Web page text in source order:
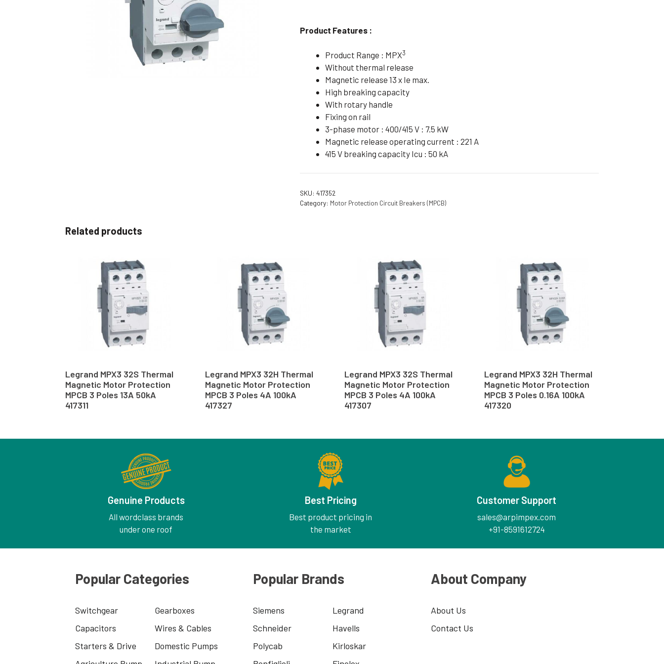
Non Flameproof Motors (Non-FLP)
Foot Mounting Motors
Flange Mounting Motors
Foot Cum Flange Mounting Motors
Foot Cum Face Mounting Motors
Product Features :
Product Range : MPX3
Without thermal release
Magnetic release 13 x Ie max.
High breaking capacity
With rotary handle
Fixing on rail
3-phase motor : 400/415 V : 7.5 kW
Magnetic release operating current : 221 A
415 V breaking capacity Icu : 50 kA
SKU:417352
Category: Motor Protection Circuit Breakers (MPCB)
Related products
Legrand MPX3 32S Thermal
Magnetic Motor Protection
MPCB 3 Poles 13A 50kA
417311
Legrand MPX3 32H Thermal
Magnetic Motor Protection
MPCB 3 Poles 4A 100kA
417327
Legrand MPX3 32S Thermal
Magnetic Motor Protection
MPCB 3 Poles 4A 100kA
417307
Legrand MPX3 32H Thermal
Magnetic Motor Protection
MPCB 3 Poles 0.16A 100kA
417320
Genuine Products
All wordclass brands
under one roof
Best Pricing
Best product pricing in
the market
Customer Support
sales@arpimpex.com
+91-8591612724
Popular Categories
Switchgear
Gearboxes
Capacitors
Wires & Cables
Starters & Drive
Domestic Pumps
Popular Brands
Siemens
Legrand
Schneider
Havells
Polycab
Kirloskar
About Company
About Us
Contact Us